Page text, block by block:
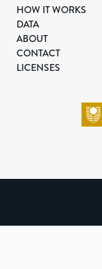
HOW IT WORKS
DATA
ABOUT
CONTACT
LICENSES